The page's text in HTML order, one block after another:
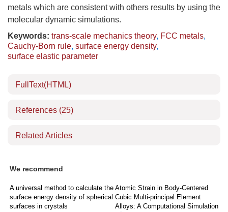
metals which are consistent with others results by using the
molecular dynamic simulations.
Keywords: trans-scale mechanics theory, FCC metals,
Cauchy-Born rule, surface energy density,
surface elastic parameter
FullText(HTML)
References (25)
Related Articles
We recommend
A universal method to calculate the
surface energy density of spherical
surfaces in crystals
Atomic Strain in Body-Centered
Cubic Multi-principal Element
Alloys: A Computational Simulation